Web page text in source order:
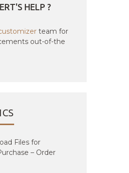
HELP ?
team for
out-of-the
Files for
– Order